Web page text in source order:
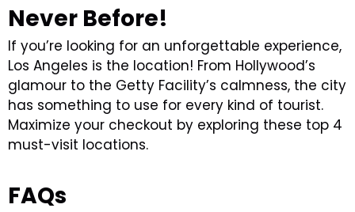
Never Before!
If you’re looking for an unforgettable experience,
Los Angeles is the location! From Hollywood’s
glamour to the Getty Facility’s calmness, the city
has something to use for every kind of tourist.
Maximize your checkout by exploring these top 4
must-visit locations.
FAQs